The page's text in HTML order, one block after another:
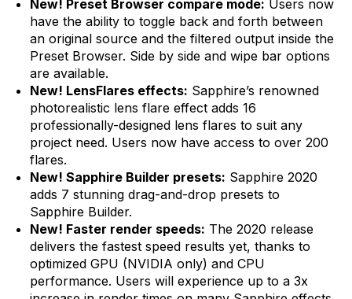
New! Preset Browser compare mode: Users now
have the ability to toggle back and forth between
an original source and the filtered output inside the
Preset Browser. Side by side and wipe bar options
are available.
New! LensFlares effects: Sapphire’s renowned
photorealistic lens flare effect adds 16
professionally-designed lens flares to suit any
project need. Users now have access to over 200
flares.
New! Sapphire Builder presets: Sapphire 2020
adds 7 stunning drag-and-drop presets to
Sapphire Builder.
New! Faster render speeds: The 2020 release
delivers the fastest speed results yet, thanks to
optimized GPU (NVIDIA only) and CPU
performance. Users will experience up to a 3x